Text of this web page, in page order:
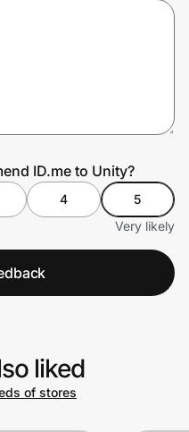
ID.me to Unity?
4
5
Very likely
liked
of stores